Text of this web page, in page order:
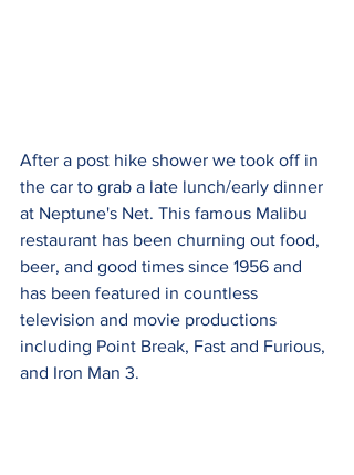
After a post hike shower we took off in
the car to grab a late lunch/early dinner
at Neptune's Net. This famous Malibu
restaurant has been churning out food,
beer, and good times since 1956 and
has been featured in countless
television and movie productions
including Point Break, Fast and Furious,
and Iron Man 3.